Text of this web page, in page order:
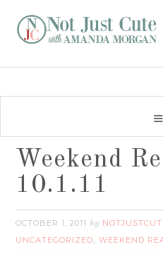
Weekend
10.1.11
OCTOBER 1, 2011 by
UNCATEGORIZED,WEEKEND